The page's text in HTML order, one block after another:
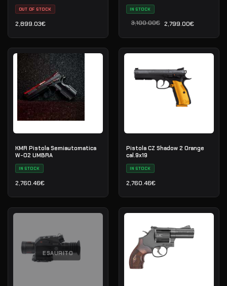
OUT OF STOCK
2,899.03€
IN STOCK
3,100.00€
Il prezzo originale era:
2,799.00€
Il prezzo attuale è:
KMR Pistola Semiautomatica
W-02 UMBRA
IN STOCK
2,760.46€
Pistola CZ Shadow 2 Orange
cal.9x19
IN STOCK
2,760.46€
ESAURITO